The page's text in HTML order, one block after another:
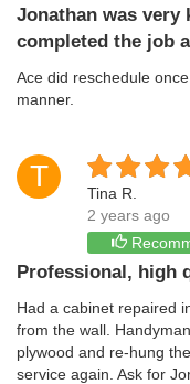
Jonathan was very
completed the job
Ace did reschedule
manner.
T
Tina R.
2 years ago
Professional, high
Had a cabinet repaired
from the wall.
plywood and re-hung
service again. Ask for